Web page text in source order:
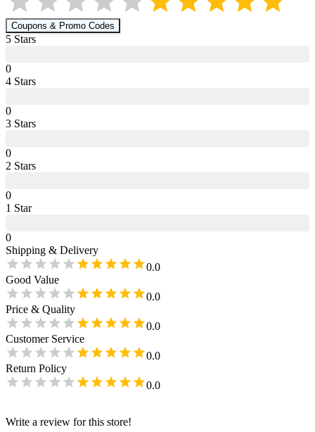
Coupons & Promo Codes
5 Stars
0
4 Stars
0
3 Stars
0
2 Stars
0
1 Star
0
Shipping & Delivery
0.0
Good Value
0.0
Price & Quality
0.0
Customer Service
0.0
Return Policy
0.0
Write a review for this store!